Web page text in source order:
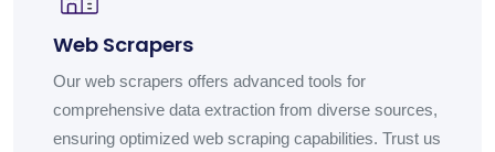
Web Scrapers
Our web scrapers offers advanced tools for
comprehensive data extraction from diverse sources,
ensuring optimized web scraping capabilities. Trust us